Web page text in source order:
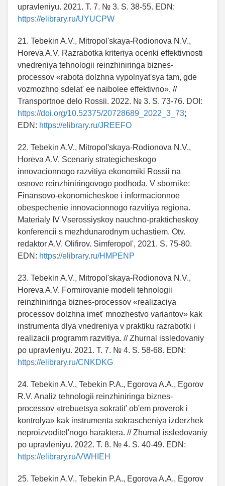
upravleniyu. 2021. T. 7. № 3. S. 38-55. EDN:
https://elibrary.ru/UYUCPW
21. Tebekin A.V., Mitropol'skaya-Rodionova N.V.,
Horeva A.V. Razrabotka kriteriya ocenki effektivnosti
vnedreniya tehnologii reinzhiniringa biznes-
processov «rabota dolzhna vypolnyat'sya tam, gde
vozmozhno sdelat' ee naibolee effektivno». //
Transportnoe delo Rossii. 2022. № 3. S. 73-76. DOI:
https://doi.org/10.52375/20728689_2022_3_73;
EDN: https://elibrary.ru/JREEFO
22. Tebekin A.V., Mitropol'skaya-Rodionova N.V.,
Horeva A.V. Scenariy strategicheskogo
innovacionnogo razvitiya ekonomiki Rossii na
osnove reinzhiniringovogo podhoda. V sbornike:
Finansovo-ekonomicheskoe i informacionnoe
obespechenie innovacionnogo razvitiya regiona.
Materialy IV Vserossiyskoy nauchno-prakticheskoy
konferencii s mezhdunarodnym uchastiem. Otv.
redaktor A.V. Olifirov. Simferopol', 2021. S. 75-80.
EDN: https://elibrary.ru/HMPENP
23. Tebekin A.V., Mitropol'skaya-Rodionova N.V.,
Horeva A.V. Formirovanie modeli tehnologii
reinzhiniringa biznes-processov «realizaciya
processov dolzhna imet' mnozhestvo variantov» kak
instrumenta dlya vnedreniya v praktiku razrabotki i
realizacii programm razvitiya. // Zhurnal issledovaniy
po upravleniyu. 2021. T. 7. № 4. S. 58-68. EDN:
https://elibrary.ru/CNKDKG
24. Tebekin A.V., Tebekin P.A., Egorova A.A., Egorov
R.V. Analiz tehnologii reinzhiniringa biznes-
processov «trebuetsya sokratit' ob'em proverok i
kontrolya» kak instrumenta sokrascheniya izderzhek
neproizvoditel'nogo haraktera. // Zhurnal issledovaniy
po upravleniyu. 2022. T. 8. № 4. S. 40-49. EDN:
https://elibrary.ru/VWHIEH
25. Tebekin A.V., Tebekin P.A., Egorova A.A., Egorov